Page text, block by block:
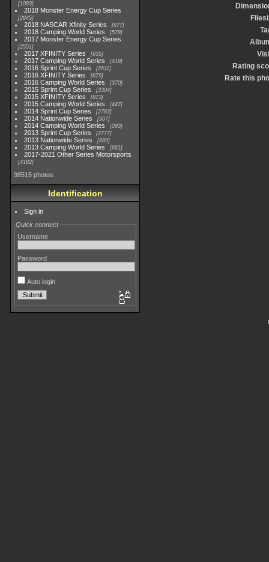
1083
2018 Monster Energy Cup Series
2845
2018 NASCAR Xfinity Series 877
2018 Camping World Series 578
2017 Monster Energy Cup Series
2551
2017 XFINITY Series 935
2017 Camping World Series 419
2016 Sprint Cup Series 2611
2016 XFINITY Series 679
2016 Camping World Series 370
2015 Sprint Cup Series 3304
2015 XFINITY Series 813
2015 Camping World Series 447
2014 Sprint Cup Series 2783
2014 Nationwide Series 907
2014 Camping World Series 293
2013 Sprint Cup Series 2777
2013 Nationwide Series 889
2013 Camping World Series 661
2017-2021 Other Series Motorsports
4182
98515 photos
Identification
Sign in
Quick connect
Username
Password
Auto login
Rating
Rate this